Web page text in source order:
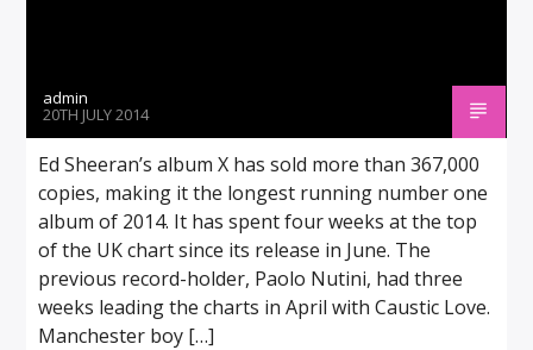
admin
20TH JULY 2014
Ed Sheeran’s album X has sold more than 367,000
copies, making it the longest running number one
album of 2014. It has spent four weeks at the top
of the UK chart since its release in June. The
previous record-holder, Paolo Nutini, had three
weeks leading the charts in April with Caustic Love.
Manchester boy […]